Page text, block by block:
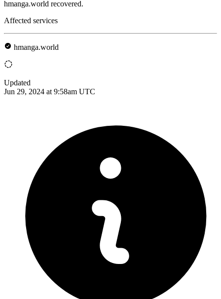
hmanga.world recovered.
Affected services
hmanga.world
Updated
Jun 29, 2024 at 9:58am UTC